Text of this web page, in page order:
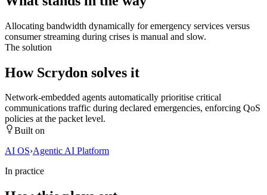
Allocating bandwidth dynamically for emergency services versus
consumer streaming during crises is manual and slow.
The solution
How Scrydon solves it
Network-embedded agents automatically prioritise critical
communications traffic during declared emergencies, enforcing QoS
policies at the packet level.
Built on
AI OS›Agentic AI Platform
In practice